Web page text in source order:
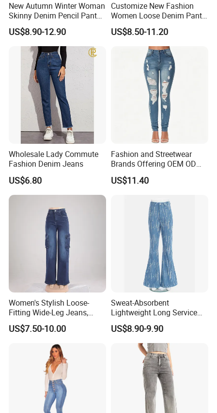
Company Profile
New Autumn Winter Woman
Skinny Denim Pencil Pants
Brand Stretch Jeans High
Waist Pants Women High
Waist Jeans
US$8.90-12.90
Customize New Fashion
Women Loose Denim Pants
Ladies High-Waist Wash
Ripped Cotton Y2K Jeans
US$8.50-11.20
Wholesale Lady Commute
Fashion Denim Jeans
US$6.80
Fashion and Streetwear
Brands Offering OEM ODM
Customization and Export
Services Premium Men
US$11.40
Women's Stylish Loose-
Fitting Wide-Leg Jeans,
High-Waisted Straight-Leg
Pants, Summer Casual
US$7.50-10.00
Sweat-Absorbent
Lightweight Long Service
Life Blue Jeans for Daily
Commuting
US$8.90-9.90